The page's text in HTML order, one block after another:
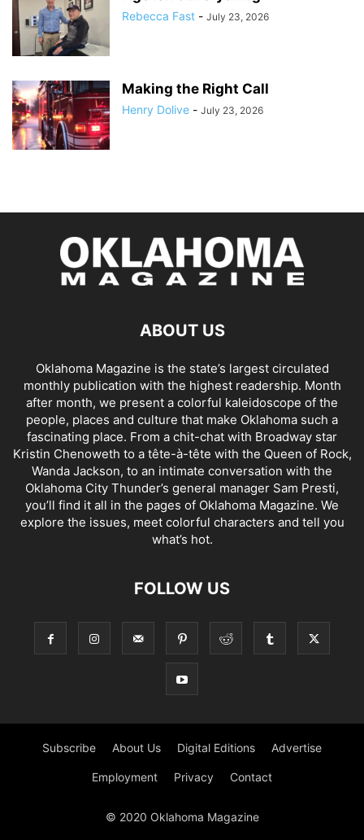
Rebecca Fast - July 23, 2026
Making the Right Call
Henry Dolive - July 23, 2026
ABOUT US
Oklahoma Magazine is the state’s largest circulated
monthly publication with the highest readership. Month
after month, we present a colorful kaleidoscope of the
people, places and culture that make Oklahoma such a
fascinating place. From a chit-chat with Broadway star
Kristin Chenoweth to a tête-à-tête with the Queen of Rock,
Wanda Jackson, to an intimate conversation with the
Oklahoma City Thunder’s general manager Sam Presti,
you’ll find it all in the pages of Oklahoma Magazine. We
explore the issues, meet colorful characters and tell you
what’s hot.
FOLLOW US
Subscribe About Us Digital Editions Advertise
Employment Privacy Contact
© 2020 Oklahoma Magazine